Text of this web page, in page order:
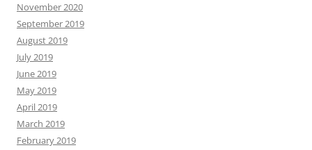
November 2020
September 2019
August 2019
July 2019
June 2019
May 2019
April 2019
March 2019
February 2019